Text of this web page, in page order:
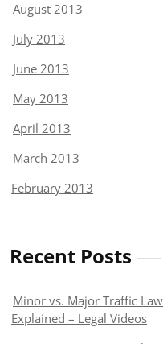
August 2013
July 2013
June 2013
May 2013
April 2013
March 2013
February 2013
Recent Posts
Minor vs. Major Traffic
Explained – Legal Videos